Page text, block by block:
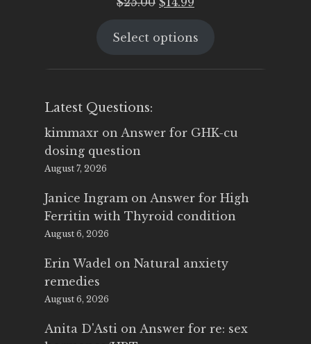
was:
is:
Select options
Latest Questions:
kimmaxr on Answer for GHK-cu
dosing question
August 7, 2026
Janice Ingram on Answer for High
Ferritin with Thyroid condition
August 6, 2026
Erin Wadel on Natural anxiety
remedies
August 6, 2026
Anita D'Asti on Answer for re: sex